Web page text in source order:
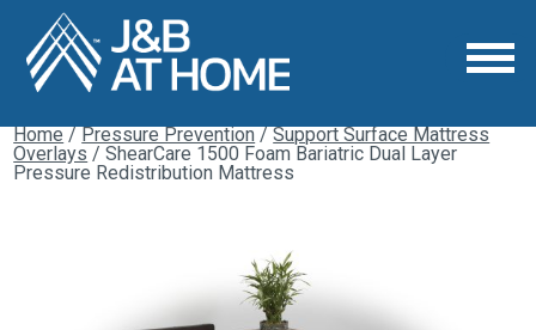
Home/Pressure Prevention/Support Surface Mattress
Overlays / ShearCare 1500 Foam Bariatric Dual Layer
Pressure Redistribution Mattress